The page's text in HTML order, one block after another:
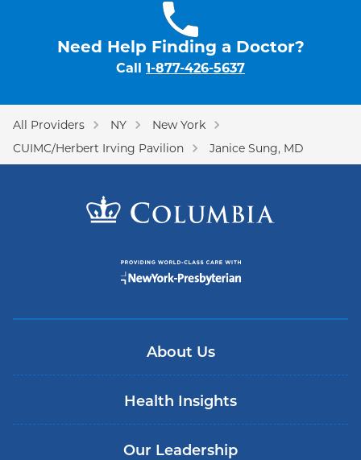
Need Help Finding a Doctor?
Call 1-877-426-5637
All Providers NY
New York
CUIMC/Herbert Irving Pavilion
Janice Sung, MD
About Us
Health Insights
Our Leadership